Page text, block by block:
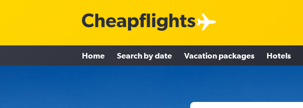
Home Search by date Vacation packages Hotels